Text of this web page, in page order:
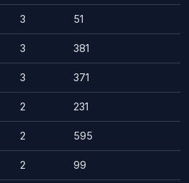
3 51
3 381
3 371
2 231
2 595
2 99